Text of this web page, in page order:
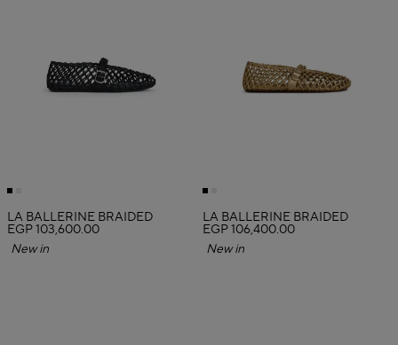
LA BALLERINE BRAIDED
EGP 103,600.00
New in
LA BALLERINE BRAIDED
EGP 106,400.00
New in